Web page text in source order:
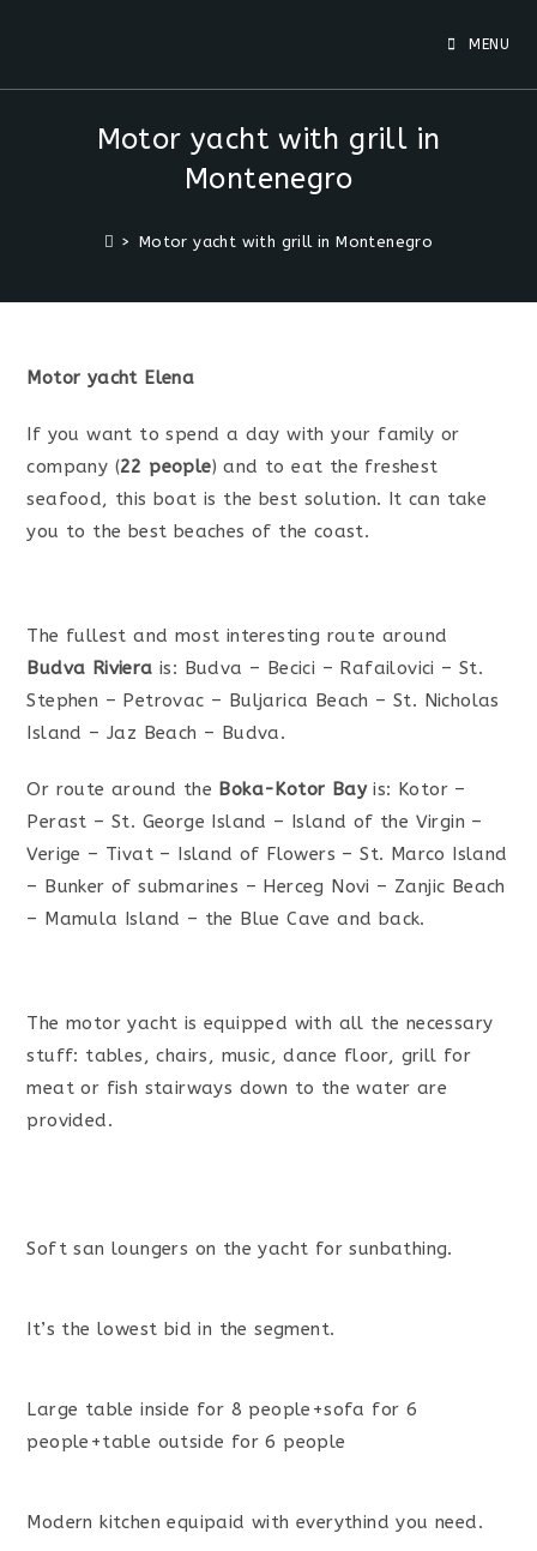
MENU
Motor yacht with grill in
Montenegro
> Motor yacht with grill in Montenegro
Motor yacht Elena
If you want to spend a day with your family or
company (22 people) and to eat the freshest
seafood, this boat is the best solution. It can take
you to the best beaches of the coast.
The fullest and most interesting route around
Budva Riviera is: Budva – Becici – Rafailovici – St.
Stephen – Petrovac – Buljarica Beach – St. Nicholas
Island – Jaz Beach – Budva.
Or route around the Boka-Kotor Bayis: Kotor –
Perast – St. George Island – Island of the Virgin –
Verige – Tivat – Island of Flowers – St. Marco Island
– Bunker of submarines – Herceg Novi – Zanjic Beach
– Mamula Island – the Blue Cave and back.
The motor yacht is equipped with all the necessary
stuff: tables, chairs, music, dance floor, grill for
meat or fish stairways down to the water are
provided.
Soft san loungers on the yacht for sunbathing.
It’s the lowest bid in the segment.
Large table inside for 8 people+sofa for 6
people+table outside for 6 people
Modern kitchen equipaid with everythind you need.